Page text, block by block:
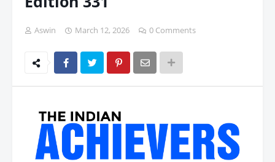
Aswin March 12, 2026 0 Comments